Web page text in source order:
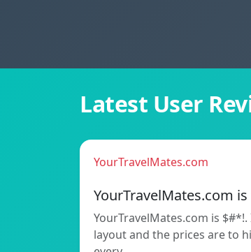
Latest User
YourTravelMates.com
YourTravelMates.com
YourTravelMates.com is
layout and the prices are to